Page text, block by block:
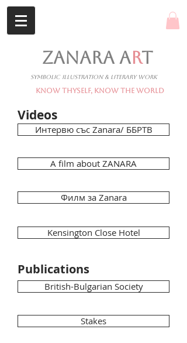
ZANARA ART
Symbolic Illustration & Literary Work
Know Thyself, Know The World
Videos
Интервю със Zanara/ ББРТВ
A film about ZANARA
Филм за Zanara
Kensington Close Hotel
Publications
British-Bulgarian Society
Stakes